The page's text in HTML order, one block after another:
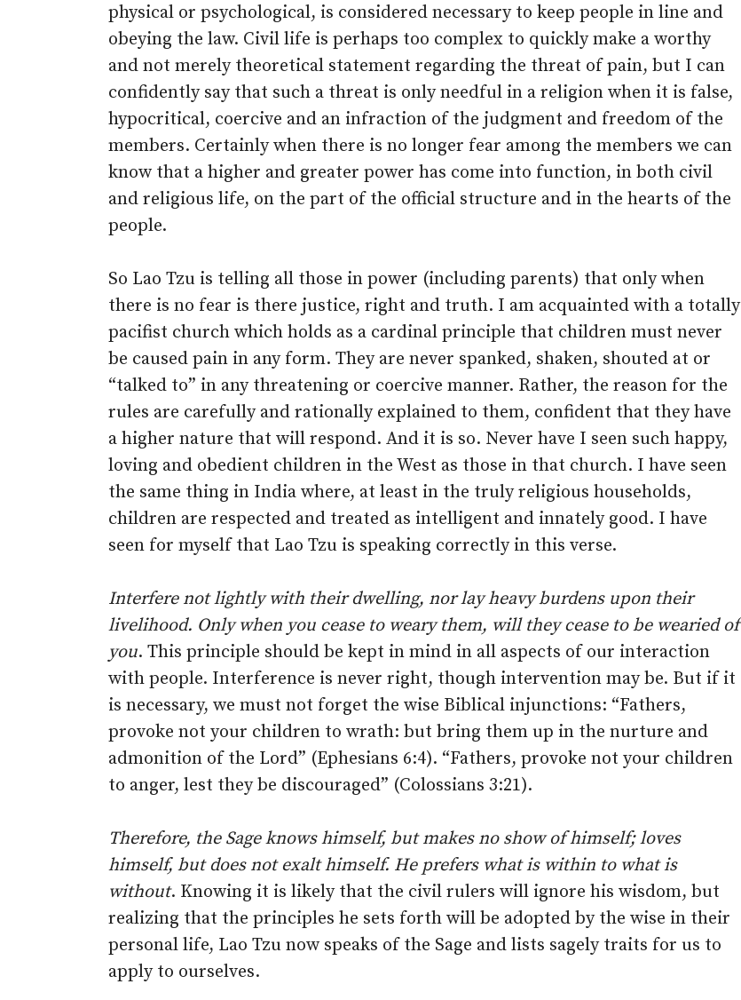
physical or psychological, is considered necessary to keep people in line and
obeying the law. Civil life is perhaps too complex to quickly make a worthy
and not merely theoretical statement regarding the threat of pain, but I can
confidently say that such a threat is only needful in a religion when it is false,
hypocritical, coercive and an infraction of the judgment and freedom of the
members. Certainly when there is no longer fear among the members we can
know that a higher and greater power has come into function, in both civil
and religious life, on the part of the official structure and in the hearts of the
people.
So Lao Tzu is telling all those in power (including parents) that only when
there is no fear is there justice, right and truth. I am acquainted with a totally
pacifist church which holds as a cardinal principle that children must never
be caused pain in any form. They are never spanked, shaken, shouted at or
“talked to” in any threatening or coercive manner. Rather, the reason for the
rules are carefully and rationally explained to them, confident that they have
a higher nature that will respond. And it is so. Never have I seen such happy,
loving and obedient children in the West as those in that church. I have seen
the same thing in India where, at least in the truly religious households,
children are respected and treated as intelligent and innately good. I have
seen for myself that Lao Tzu is speaking correctly in this verse.
Interfere not lightly with their dwelling, nor lay heavy burdens upon their
livelihood. Only when you cease to weary them, will they cease to be wearied of
you. This principle should be kept in mind in all aspects of our interaction
with people. Interference is never right, though intervention may be. But if it
is necessary, we must not forget the wise Biblical injunctions: “Fathers,
provoke not your children to wrath: but bring them up in the nurture and
admonition of the Lord” (Ephesians 6:4). “Fathers, provoke not your children
to anger, lest they be discouraged” (Colossians 3:21).
Therefore, the Sage knows himself, but makes no show of himself; loves
himself, but does not exalt himself. He prefers what is within to what is
without. Knowing it is likely that the civil rulers will ignore his wisdom, but
realizing that the principles he sets forth will be adopted by the wise in their
personal life, Lao Tzu now speaks of the Sage and lists sagely traits for us to
apply to ourselves.